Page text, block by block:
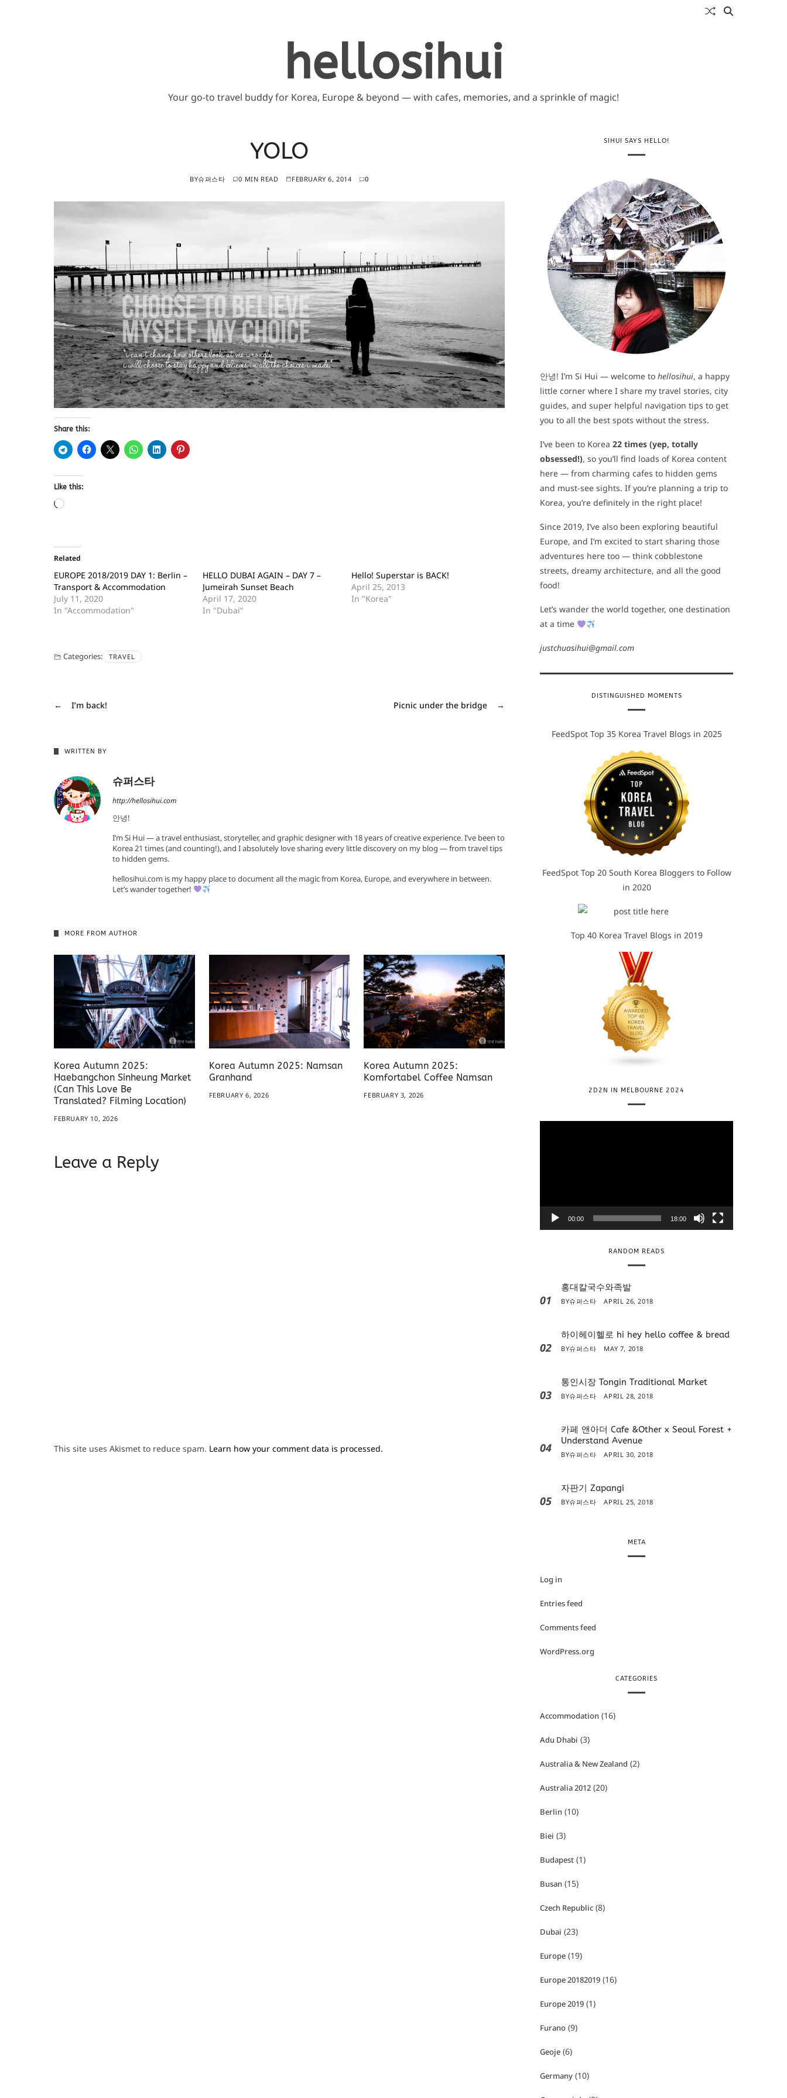
hellosihui
Your go-to travel buddy for Korea, Europe & beyond — with cafes, memories, and a sprinkle of magic!
YOLO
BY슈퍼스타 0 MIN READ FEBRUARY 6, 2014 0
Share this:
Like this:
Related
EUROPE 2018/2019 DAY 1: Berlin –
Transport & Accommodation
July 11, 2020
In "Accommodation"
HELLO DUBAI AGAIN – DAY 7 –
Jumeirah Sunset Beach
April 17, 2020
In "Dubai"
Hello! Superstar is BACK!
April 25, 2013
In "Korea"
Categories: TRAVEL
← I’m back! →
Picnic under the bridge
WRITTEN BY
슈퍼스타
http://hellosihui.com
안녕!
I’m Si Hui — a travel enthusiast, storyteller, and graphic designer with 18 years of creative experience. I’ve been to
Korea 21 times (and counting!), and I absolutely love sharing every little discovery on my blog — from travel tips
to hidden gems.
hellosihui.com is my happy place to document all the magic from Korea, Europe, and everywhere in between.
Let’s wander together!
MORE FROM AUTHOR
Korea Autumn 2025:
Haebangchon Sinheung Market
(Can This Love Be
Translated? Filming Location)
FEBRUARY 10, 2026
Korea Autumn 2025: Namsan
Granhand
FEBRUARY 6, 2026
Korea Autumn 2025:
Komfortabel Coffee Namsan
FEBRUARY 3, 2026
Leave a Reply
This site uses Akismet to reduce spam. Learn how your comment data is processed.
SIHUI SAYS HELLO!
안녕! I’m Si Hui — welcome to hellosihui, a happy
little corner where I share my travel stories, city
guides, and super helpful navigation tips to get
you to all the best spots without the stress.
I’ve been to Korea 22 times (yep, totally
obsessed!), so you’ll find loads of Korea content
here — from charming cafes to hidden gems
and must-see sights. If you’re planning a trip to
Korea, you’re definitely in the right place!
Since 2019, I’ve also been exploring beautiful
Europe, and I’m excited to start sharing those
adventures here too — think cobblestone
streets, dreamy architecture, and all the good
food!
Let’s wander the world together, one destination
at a time
justchuasihui@gmail.com
DISTINGUISHED MOMENTS
FeedSpot Top 35 Korea Travel Blogs in 2025
FeedSpot Top 20 South Korea Bloggers to Follow
in 2020
Top 40 Korea Travel Blogs in 2019
2D2N IN MELBOURNE 2024
a
00:00 18:00
RANDOM READS
01
홍대칼국수와족발
BY슈퍼스타 APRIL 26, 2018
02
하이헤이헬로 hi hey hello coffee & bread
BY슈퍼스타 MAY 7, 2018
03
통인시장 Tongin Traditional Market
BY슈퍼스타 APRIL 28, 2018
04
카페 앤아더 Cafe &Other x Seoul Forest +
Understand Avenue
BY슈퍼스타 APRIL 30, 2018
05
자판기 Zapangi
BY슈퍼스타 APRIL 25, 2018
META
Log in
Entries feed
Comments feed
WordPress.org
CATEGORIES
Accommodation (16)
Adu Dhabi (3)
Australia & New Zealand (2)
Australia 2012 (20)
Berlin (10)
Biei (3)
Budapest (1)
Busan (15)
Czech Republic (8)
Dubai (23)
Europe (19)
Europe 20182019 (16)
Europe 2019 (1)
Furano (9)
Geoje (6)
Germany (10)